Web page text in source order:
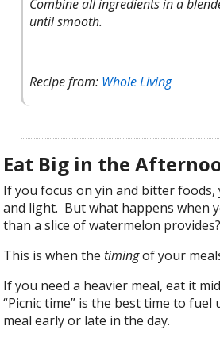
Combine all ingredients in a
until smooth.
Recipe from: Whole Living
Eat Big in the
If you focus on yin and bitter
and light. But what happens when
than a slice of watermelon provides?
This is when thetimingof your
If you need a heavier meal, eat it
“Picnic time” is the best time to
meal early or late in the day.